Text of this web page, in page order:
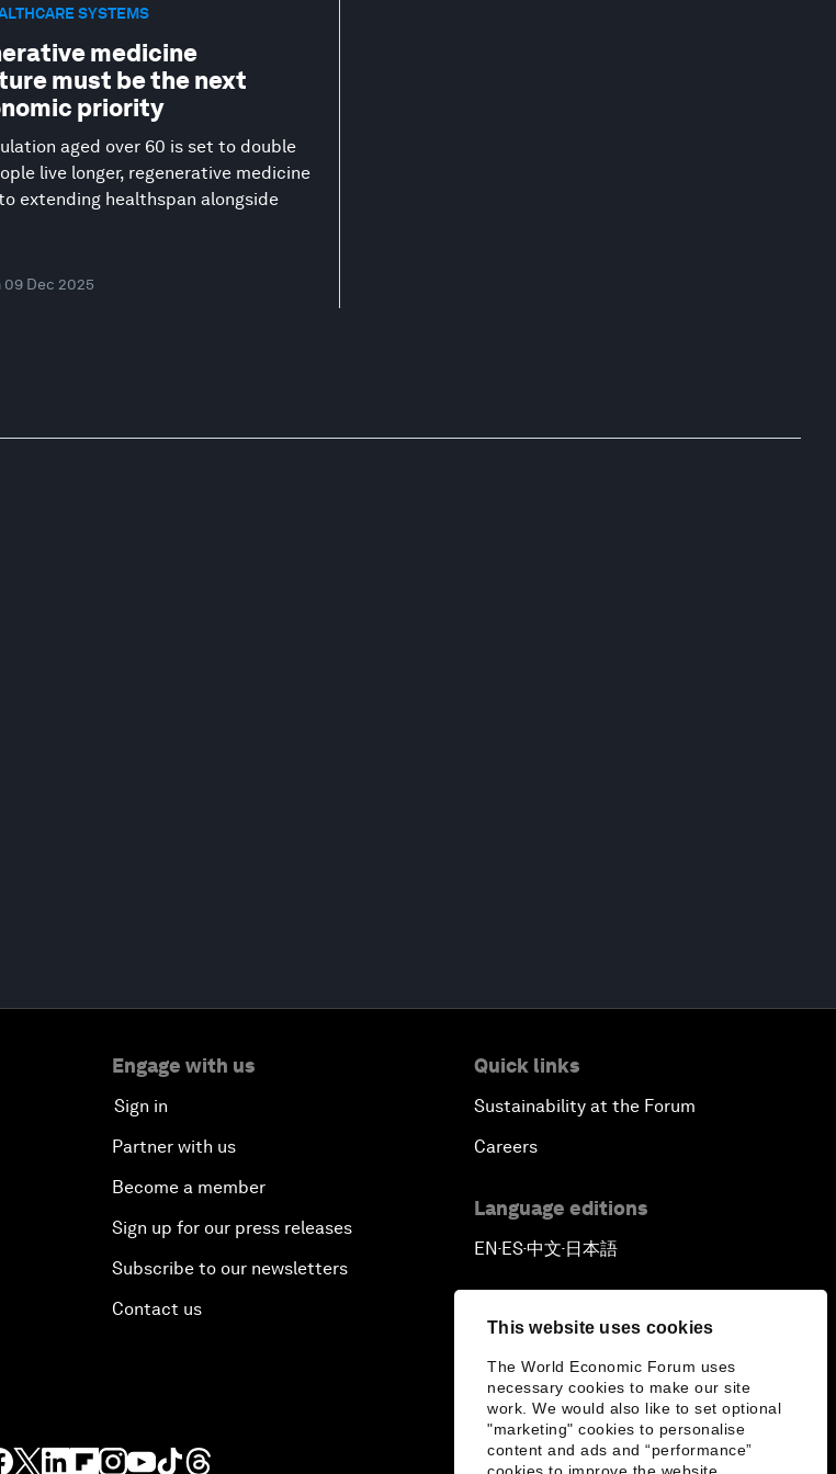
This website uses cookies
The World Economic Forum uses
necessary cookies to make our site
work. We would also like to set optional
"marketing" cookies to personalise
content and ads and “performance”
SYSTEMS
medicine
must be the next
priority
aged over 60 is set to double
live longer, regenerative medicine
extending healthspan alongside
09 Dec 2025
Engage with us
Sign in
Partner with us
Become a member
Sign up for our press releases
Subscribe to our newsletters
Contact us
Quick links
Sustainability at the Forum
Careers
Language editions
EN▪ES▪中文▪ 日本語